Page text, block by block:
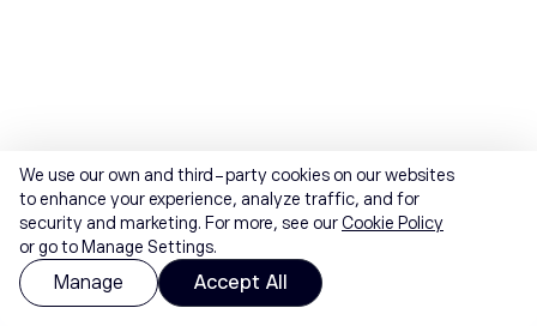
We use our own and third-party cookies on our websites
to enhance your experience, analyze traffic, and for
security and marketing. For more, see ourCookie Policy
or go to Manage Settings.
Manage Accept All